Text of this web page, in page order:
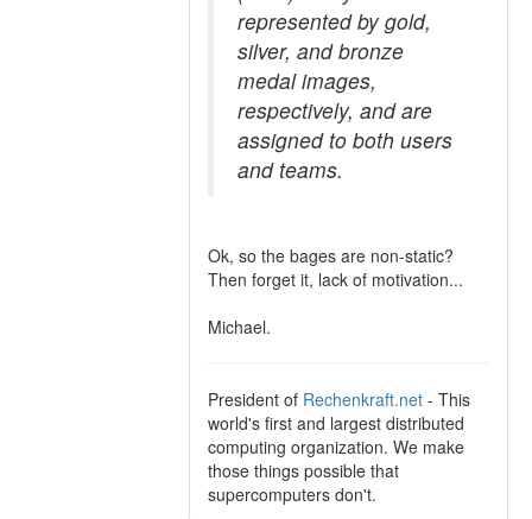
represented by gold,
silver, and bronze
medal images,
respectively, and are
assigned to both users
and teams.
Ok, so the bages are non-static?
Then forget it, lack of motivation...
Michael.
President of Rechenkraft.net - This
world's first and largest distributed
computing organization. We make
those things possible that
supercomputers don't.